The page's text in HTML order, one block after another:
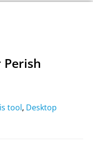
Perish
tool, Desktop